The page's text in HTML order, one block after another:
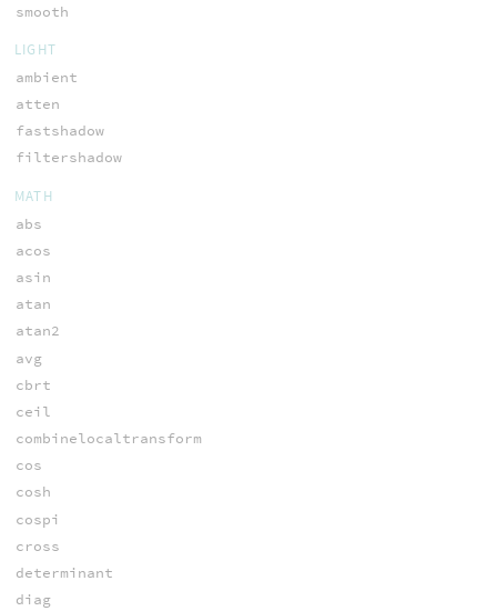
smooth
LIGHT
ambient
atten
fastshadow
filtershadow
MATH
abs
acos
asin
atan
atan2
avg
cbrt
ceil
combinelocaltransform
cos
cosh
cospi
cross
determinant
diag